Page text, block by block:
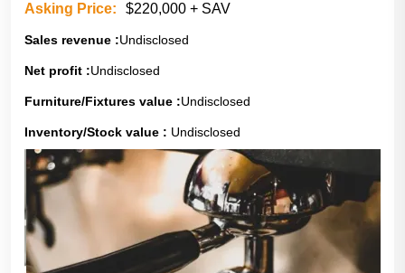
Asking Price:
$220,000 + SAV
Sales revenue :Undisclosed
Net profit :Undisclosed
Furniture/Fixtures value :Undisclosed
Inventory/Stock value : Undisclosed